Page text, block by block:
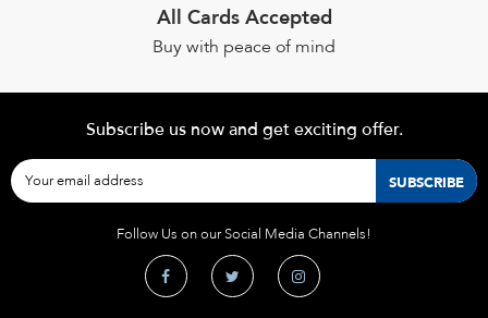
All Cards Accepted
Buy with peace of mind
Subscribe us now and get exciting offer.
Follow Us on our Social Media Channels!